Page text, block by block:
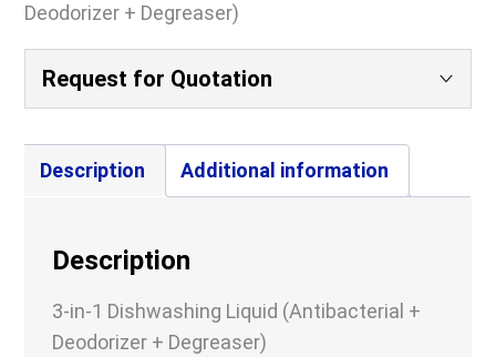
Deodorizer + Degreaser)
Request for Quotation
Email (Required)
Description Additional information
Description
3-in-1 Dishwashing Liquid (Antibacterial +
Deodorizer + Degreaser)